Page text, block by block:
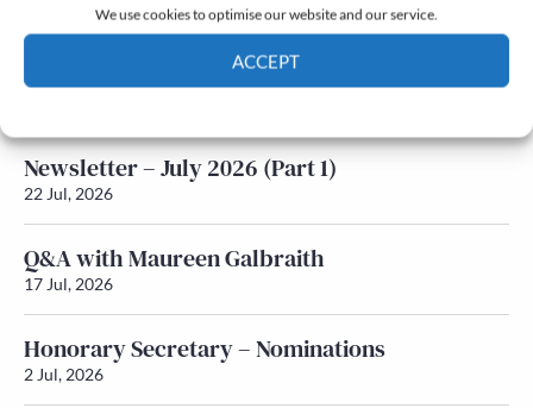
We use cookies to optimise our website and our service.
ACCEPT
Newsletter – July 2026 (Part 2)
Newsletter – July 2026 (Part 1)
22 Jul, 2026
Q&A with Maureen Galbraith
17 Jul, 2026
Honorary Secretary – Nominations
2 Jul, 2026